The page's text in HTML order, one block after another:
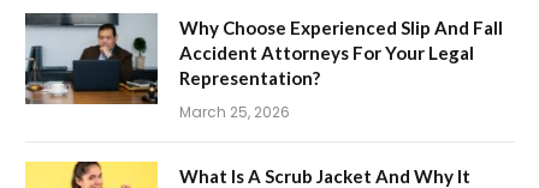
Why Choose Experienced Slip And Fall
Accident Attorneys For Your Legal
Representation?
March 25, 2026
What Is A Scrub Jacket And Why It